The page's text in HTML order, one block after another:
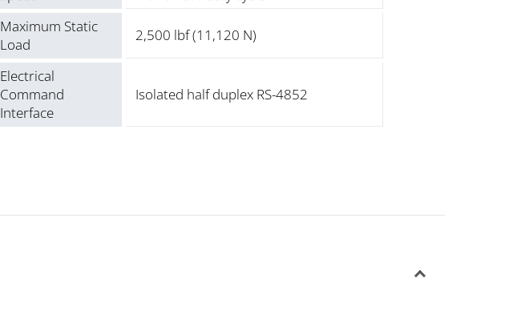
Maximum Static
Load
2,500 lbf (11,120 N)
Electrical
Command
Interface
Isolated half duplex RS-4852